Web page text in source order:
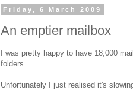
Friday, 6 March 2009
An emptier mailbox
I was pretty happy to have 18,000
folders.
Unfortunately I just realised it's